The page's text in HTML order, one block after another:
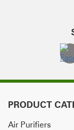
PRODUCT
Air Purifiers